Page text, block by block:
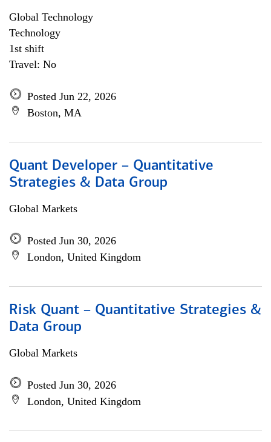
Global Technology
Technology
1st shift
Travel: No
Posted Jun 22, 2026
Boston, MA
Quant Developer – Quantitative
Strategies & Data Group
Global Markets
Posted Jun 30, 2026
London, United Kingdom
Risk Quant – Quantitative Strategies &
Data Group
Global Markets
Posted Jun 30, 2026
London, United Kingdom